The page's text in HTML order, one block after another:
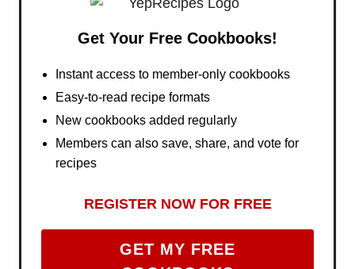
Get Your Free Cookbooks!
Instant access to member-only cookbooks
Easy-to-read recipe formats
New cookbooks added regularly
Members can also save, share, and vote for
recipes
REGISTER NOW FOR FREE
GET MY FREE